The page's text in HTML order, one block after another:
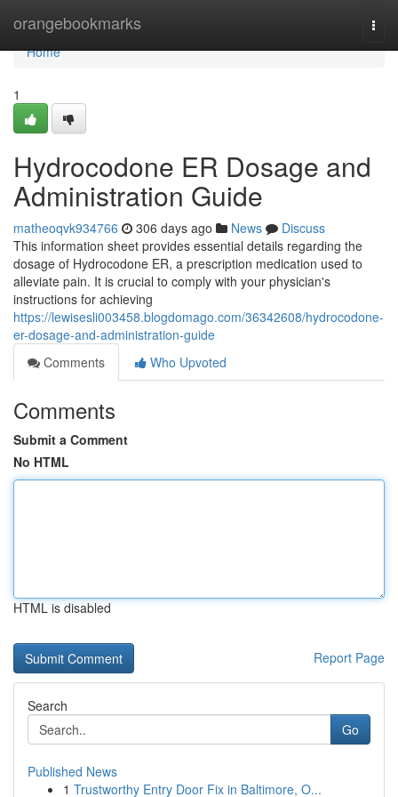
orangebookmarks
Home
Home
1
Hydrocodone ER Dosage and
Administration Guide
matheoqvk934766 306 days ago News
Discuss
This information sheet provides essential details regarding the
dosage of Hydrocodone ER, a prescription medication used to
alleviate pain. It is crucial to comply with your physician's
instructions for achieving
https://lewisesli003458.blogdomago.com/36342608/hydrocodone-
er-dosage-and-administration-guide
Comments
Who Upvoted
Comments
Submit a Comment
No HTML
HTML is disabled
Report Page
Search
Go
Published News
1 Trustworthy Entry Door Fix in Baltimore, O...